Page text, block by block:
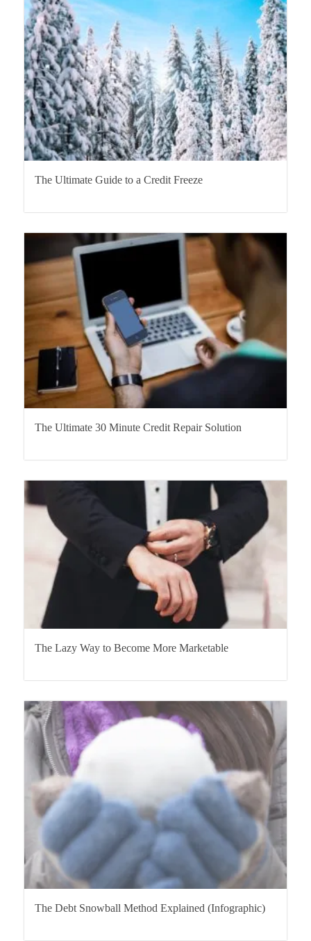
The Ultimate Guide to a Credit Freeze
The Ultimate 30 Minute Credit Repair Solution
The Lazy Way to Become More Marketable
The Debt Snowball Method Explained (Infographic)